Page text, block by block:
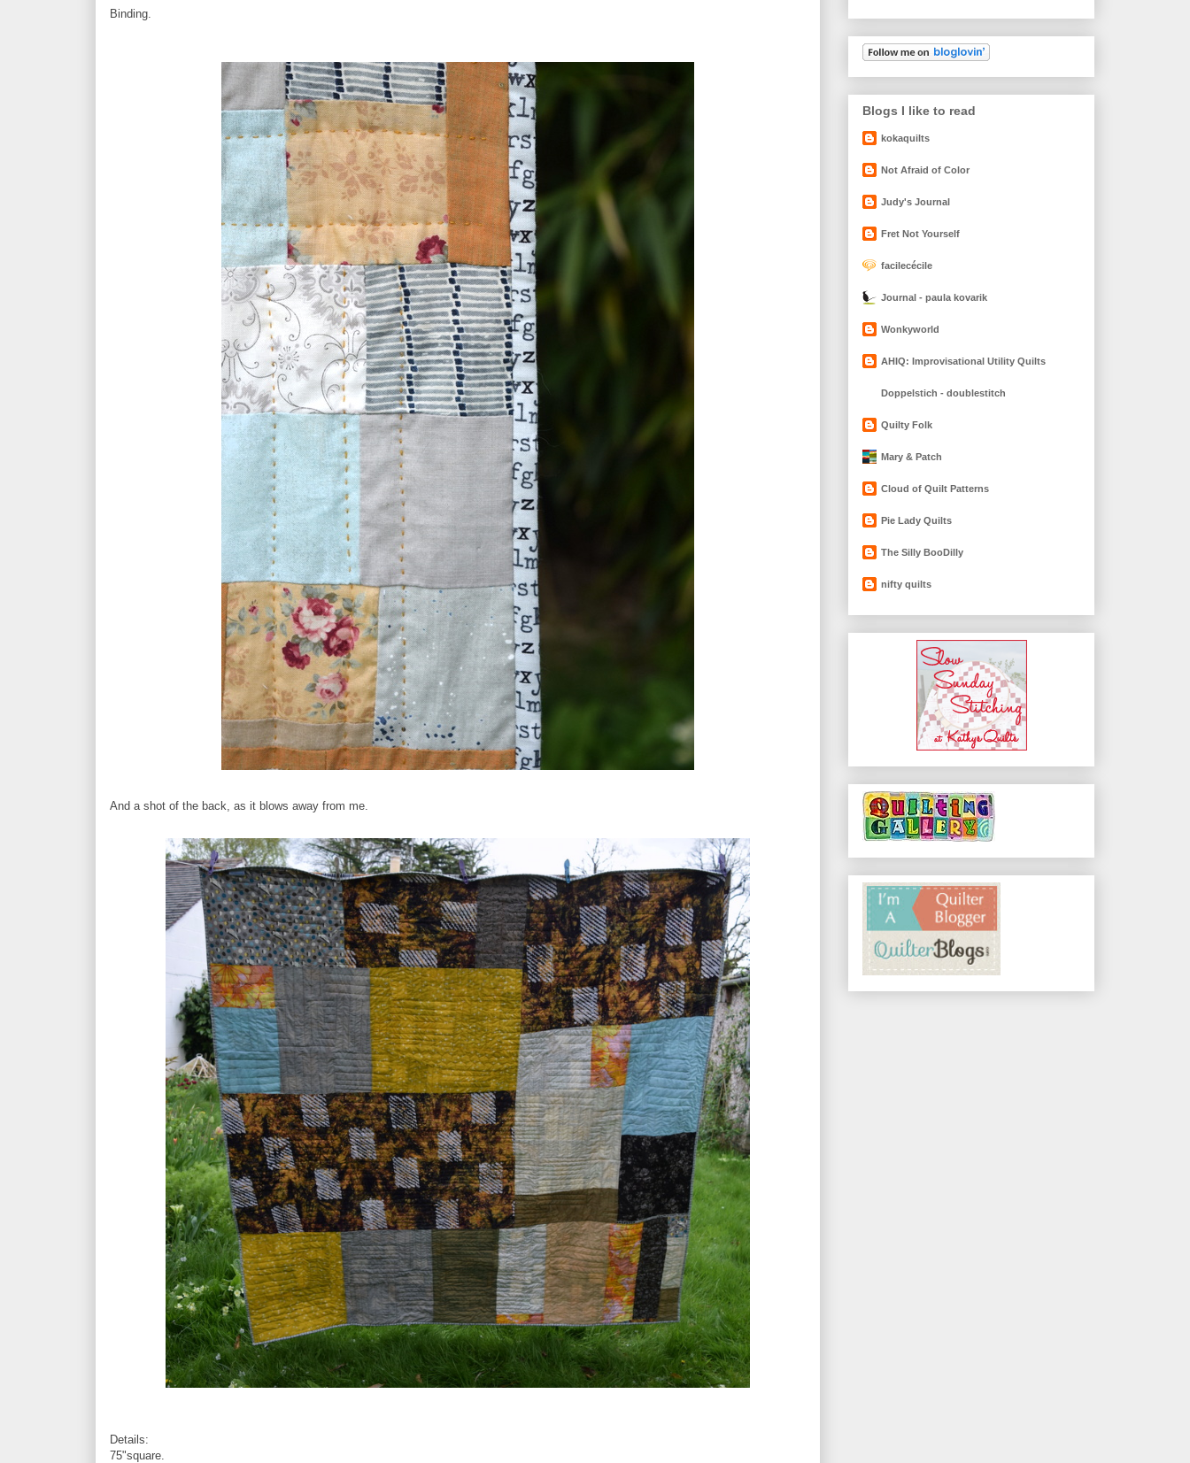
Binding.
And a shot of the back, as it blows away from me.
Details:
75"square.
Blogs I like to read
kokaquilts
Not Afraid of Color
Judy's Journal
Fret Not Yourself
facilecécile
Journal - paula kovarik
Wonkyworld
AHIQ: Improvisational Utility Quilts
Doppelstich - doublestitch
Quilty Folk
Mary & Patch
Cloud of Quilt Patterns
Pie Lady Quilts
The Silly BooDilly
nifty quilts